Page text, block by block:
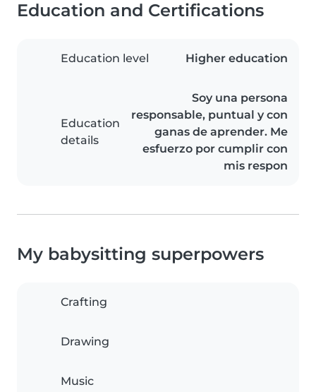
Education and Certifications
Education level Higher education
Education
details
Soy una persona
responsable, puntual y con
ganas de aprender. Me
esfuerzo por cumplir con
mis respon
My babysitting superpowers
Crafting
Drawing
Music